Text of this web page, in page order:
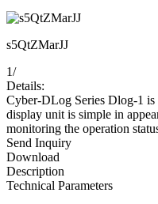
s5QtZMarJJ
1/
Details:
Cyber-DLog Series Dlog-1 is
display unit is simple in
monitoring the operation
Send Inquiry
Download
Description
Technical Parameters